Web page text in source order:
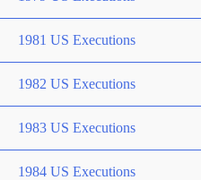
1981 US Executions
1982 US Executions
1983 US Executions
1984 US Executions